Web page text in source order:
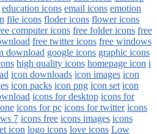
education icons email icons emotion
file icons floder icons flower icons
computer icons free folder icons free
free twitter icons free windows
download google icons graphic icons
high quality icons homepage icon i
icon downloads icon images icon
icon packs icon png icon set icon
icons for desktop icons for
icons for pc icons for twitter icons
7 icons free icons images icons
icon logo icons love icons Low